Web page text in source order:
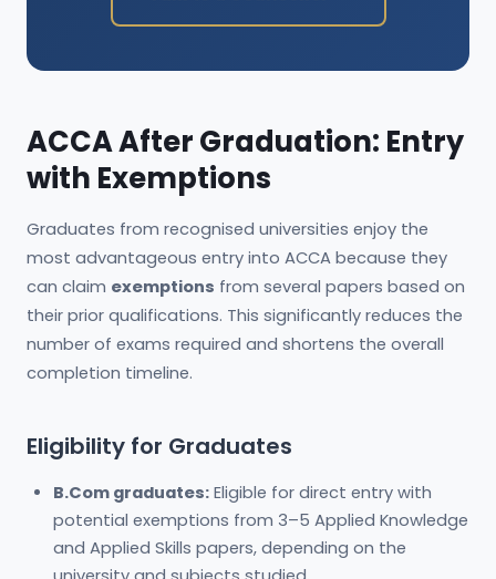
ACCA After Graduation: Entry
with Exemptions
Graduates from recognised universities enjoy the
most advantageous entry into ACCA because they
can claim exemptions from several papers based on
their prior qualifications. This significantly reduces the
number of exams required and shortens the overall
completion timeline.
Eligibility for Graduates
B.Com graduates: Eligible for direct entry with
potential exemptions from 3–5 Applied Knowledge
and Applied Skills papers, depending on the